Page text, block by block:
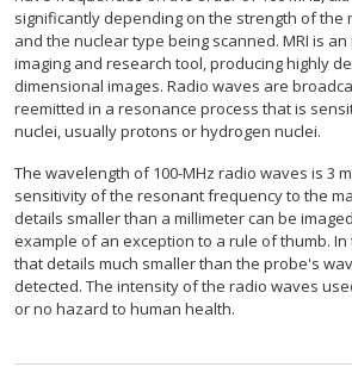
significantly depending on the strength of the
and the nuclear type being scanned. MRI is
imaging and research tool, producing highly
dimensional images. Radio waves are
reemitted in a resonance process that is
nuclei, usually protons or hydrogen nuclei.
The wavelength of 100-MHz radio waves is 3
sensitivity of the resonant frequency to the
details smaller than a millimeter can be
example of an exception to a rule of thumb.
that details much smaller than the probe's
detected. The intensity of the radio waves
or no hazard to human health.